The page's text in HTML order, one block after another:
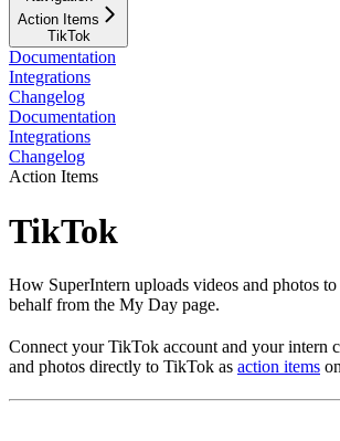
Action Items
TikTok
Documentation
Integrations
Changelog
Documentation
Integrations
Changelog
Action Items
TikTok
How SuperIntern uploads videos and photos
behalf from the My Day page.
Connect your TikTok account and your intern
and photos directly to TikTok as action items